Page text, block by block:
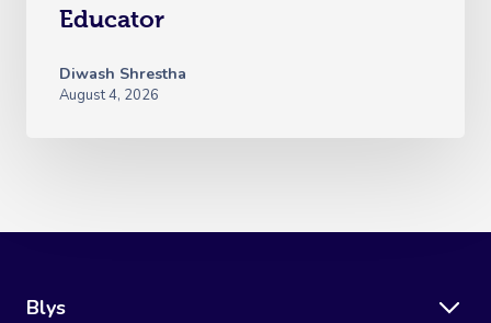
Educator
Diwash Shrestha
August 4, 2026
Blys